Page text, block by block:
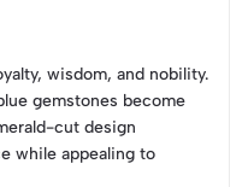
wisdom, and nobility.
gemstones become
cut design
while appealing to